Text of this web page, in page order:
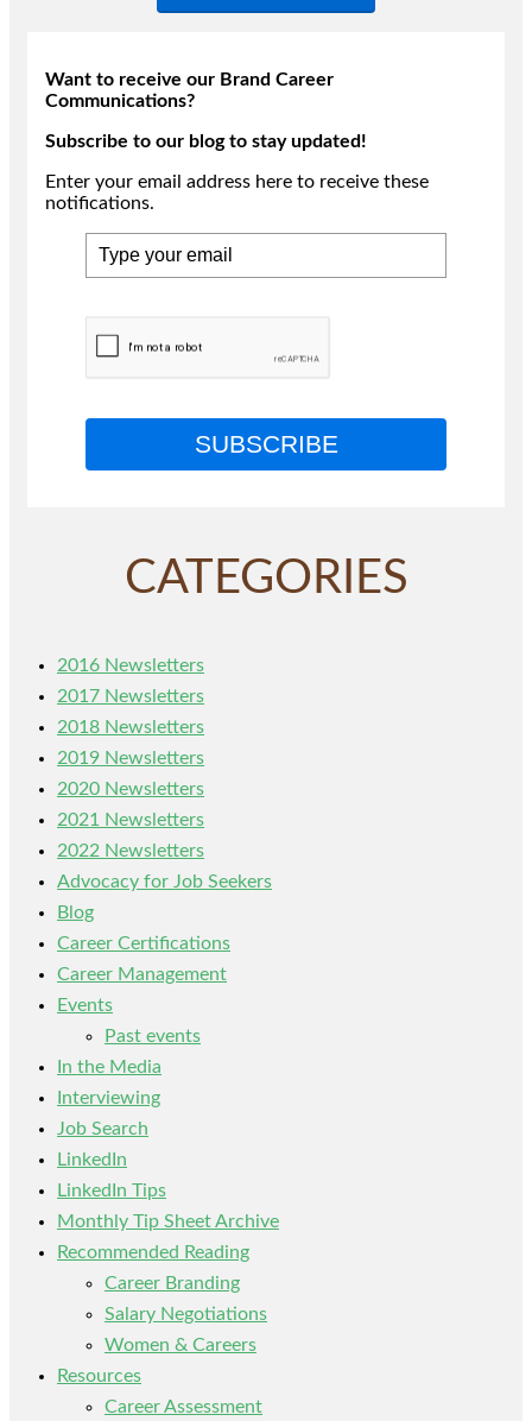
Want to receive our Brand Career
Communications?
Subscribe to our blog to stay updated!
Enter your email address here to receive these
notifications.
SUBSCRIBE
CATEGORIES
2016 Newsletters
2017 Newsletters
2018 Newsletters
2019 Newsletters
2020 Newsletters
2021 Newsletters
2022 Newsletters
Advocacy for Job Seekers
Blog
Career Certifications
Career Management
Events
Past events
In the Media
Interviewing
Job Search
LinkedIn
LinkedIn Tips
Monthly Tip Sheet Archive
Recommended Reading
Career Branding
Salary Negotiations
Women & Careers
Resources
Career Assessment